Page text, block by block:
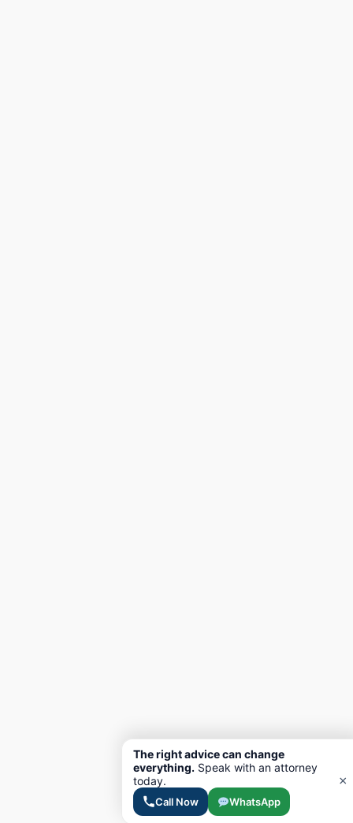
The right advice can change
everything. Speak with an attorney
today.
Call Now WhatsApp
×